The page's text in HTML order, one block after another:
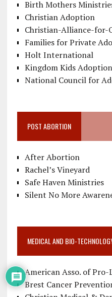
Birth Mothers
Christian Adoption
Christian-Alliance-for-
Families for Private
Holt International
Kingdom Kids
National Council for
POST ABORTION
After Abortion
Rachel’s Vineyard
Safe Haven Ministries
Silent No More
MEDICAL AND BIO-
American Asso. of Pro-
Brest Cancer